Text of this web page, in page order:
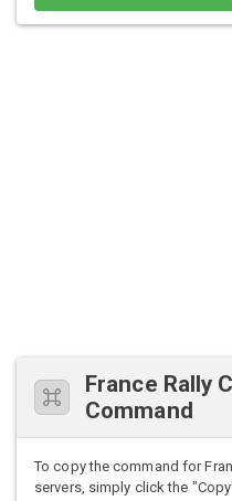
France Rally
Command
To copy the command for
servers, simply click the